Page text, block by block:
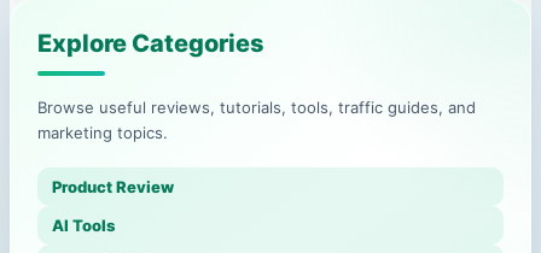
Explore Categories
Browse useful reviews, tutorials, tools, traffic guides, and
marketing topics.
Product Review
AI Tools